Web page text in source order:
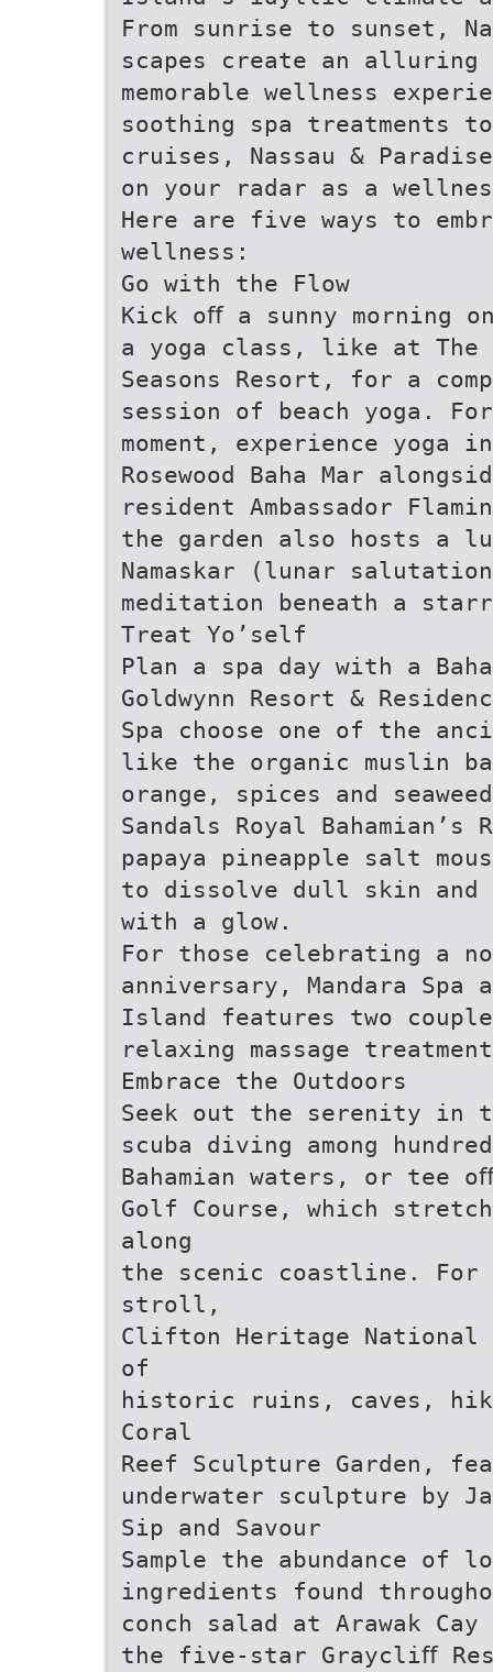
From sunrise to sunset,
scapes create an alluring
memorable wellness
soothing spa treatments to
cruises, Nassau &
on your radar as a
Here are five ways to
wellness:
Go with the Flow
Kick oﬀ a sunny morning
a yoga class, like at The
Seasons Resort, for a
session of beach yoga.
moment, experience yoga
Rosewood Baha Mar
resident Ambassador
the garden also hosts a
Namaskar (lunar
meditation beneath a
Treat Yo’self
Plan a spa day with a
Goldwynn Resort &
Spa choose one of the
like the organic muslin
orange, spices and
Sandals Royal Bahamian’s
papaya pineapple salt
to dissolve dull skin and
with a glow.
For those celebrating a
anniversary, Mandara
Island features two
relaxing massage
Embrace the Outdoors
Seek out the serenity in
scuba diving among
Bahamian waters, or tee
Golf Course, which
along
the scenic coastline. For
stroll,
Clifton Heritage National
of
historic ruins, caves,
Coral
Reef Sculpture Garden,
underwater sculpture by
Sip and Savour
Sample the abundance of
ingredients found
conch salad at Arawak
the five-star Graycliﬀ